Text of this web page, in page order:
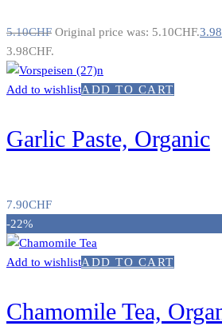
5.10CHF Original price was: 5.10CHF.3.98
3.98CHF.
Add to wishlistADD TO CART
Garlic Paste, Organic
7.90CHF
-22%
Add to wishlistADD TO CART
Chamomile Tea,